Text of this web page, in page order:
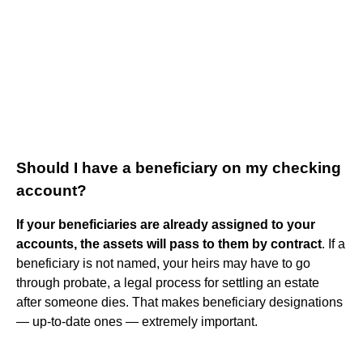
Should I have a beneficiary on my checking
account?
If your beneficiaries are already assigned to your
accounts, the assets will pass to them by contract. If a
beneficiary is not named, your heirs may have to go
through probate, a legal process for settling an estate
after someone dies. That makes beneficiary designations
— up-to-date ones — extremely important.